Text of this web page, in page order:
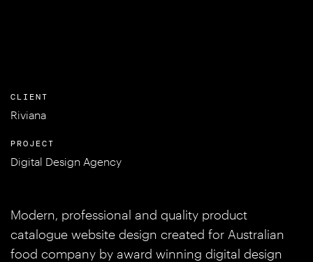
CLIENT
Riviana
PROJECT
Digital Design Agency
Modern, professional and quality product
catalogue website design created for Australian
food company by award winning digital design